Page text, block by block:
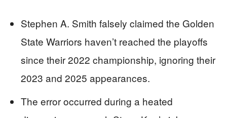
Stephen A. Smith falsely claimed the Golden
State Warriors haven’t reached the playoffs
since their 2022 championship, ignoring their
2023 and 2025 appearances.
The error occurred during a heated